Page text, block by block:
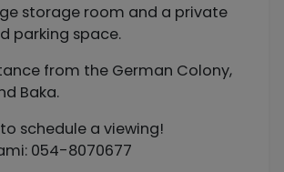
storage room and a private
parking space.
from the German Colony,
Baka.
schedule a viewing!
054-8070677